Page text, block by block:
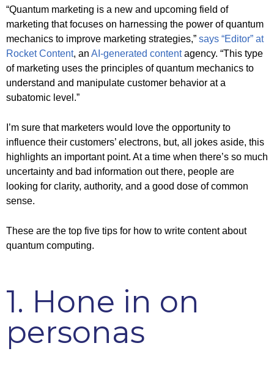
“Quantum marketing is a new and upcoming field of
marketing that focuses on harnessing the power of quantum
mechanics to improve marketing strategies,” says “Editor” at
Rocket Content, an AI-generated contentagency. “This type
of marketing uses the principles of quantum mechanics to
understand and manipulate customer behavior at a
subatomic level.”
I’m sure that marketers would love the opportunity to
influence their customers’ electrons, but, all jokes aside, this
highlights an important point. At a time when there’s so much
uncertainty and bad information out there, people are
looking for clarity, authority, and a good dose of common
sense.
These are the top five tips for how to write content about
quantum computing.
1. Hone in on
personas